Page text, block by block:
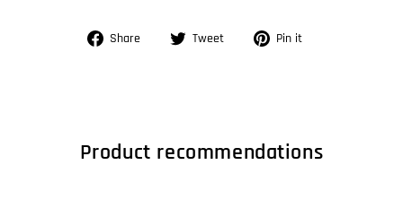
Share
Share Tweet
Tweet Pin it
Product recommendations